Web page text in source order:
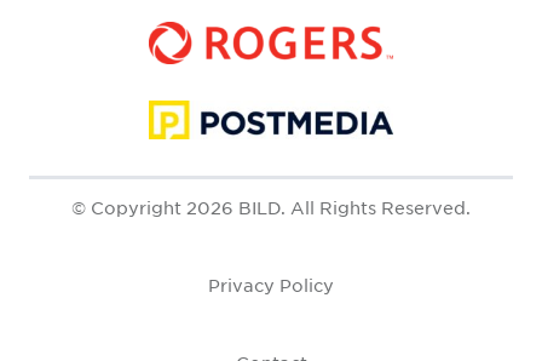
© Copyright 2026 BILD. All Rights Reserved.
Privacy Policy